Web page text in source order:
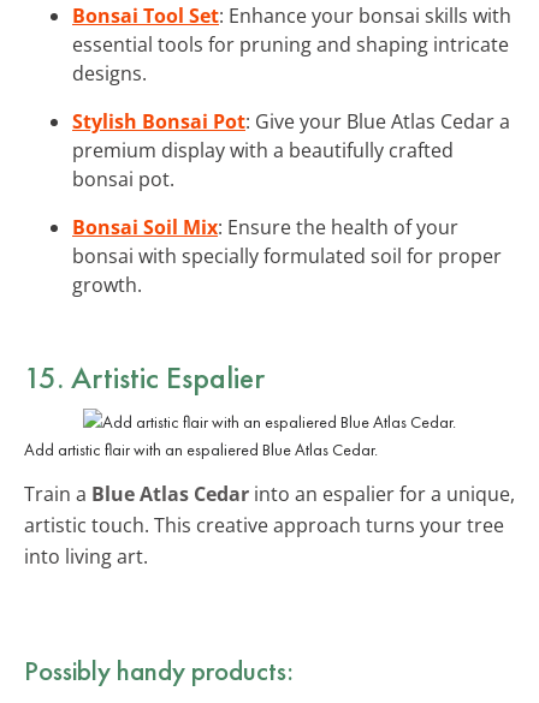
Bonsai Tool Set: Enhance your bonsai skills with
essential tools for pruning and shaping intricate
designs.
Stylish Bonsai Pot: Give your Blue Atlas Cedar a
premium display with a beautifully crafted
bonsai pot.
Bonsai Soil Mix: Ensure the health of your
bonsai with specially formulated soil for proper
growth.
15. Artistic Espalier
Add artistic flair with an espaliered Blue Atlas Cedar.
Train a Blue Atlas Cedar into an espalier for a unique,
artistic touch. This creative approach turns your tree
into living art.
Possibly handy products: